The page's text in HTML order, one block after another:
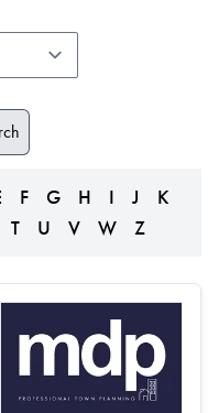
F G H I J
K
T U V W Z